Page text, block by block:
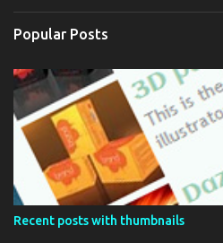
e
n
Popular Posts
Recent posts with thumbnails